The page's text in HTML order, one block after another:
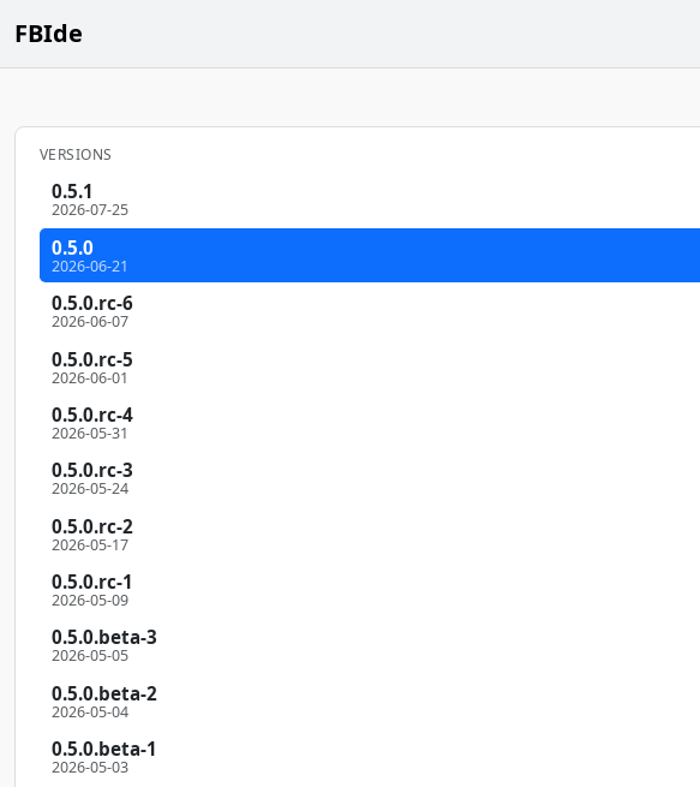
FBIde
VERSIONS
0.5.1
2026-07-25
0.5.0
2026-06-21
0.5.0.rc-6
2026-06-07
0.5.0.rc-5
2026-06-01
0.5.0.rc-4
2026-05-31
0.5.0.rc-3
2026-05-24
0.5.0.rc-2
2026-05-17
0.5.0.rc-1
2026-05-09
0.5.0.beta-3
2026-05-05
0.5.0.beta-2
2026-05-04
0.5.0.beta-1
2026-05-03